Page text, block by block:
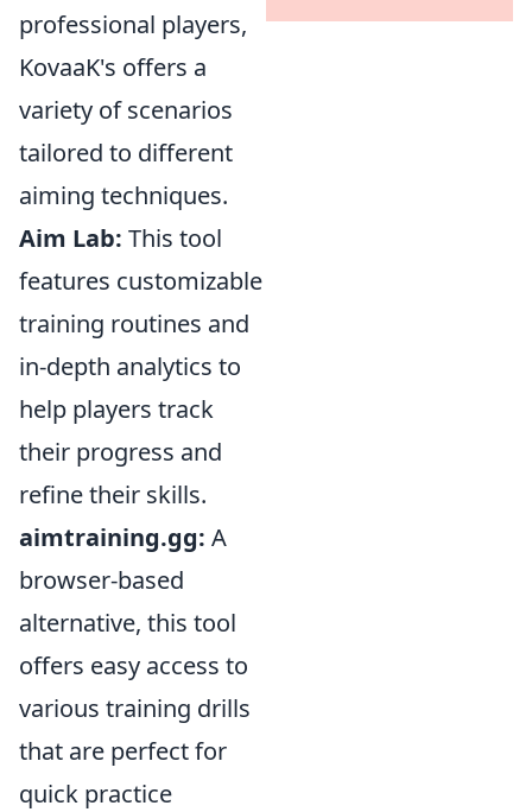
professional players,
KovaaK's offers a
variety of scenarios
tailored to different
aiming techniques.
Aim Lab: This tool
features customizable
training routines and
in-depth analytics to
help players track
their progress and
refine their skills.
aimtraining.gg: A
browser-based
alternative, this tool
offers easy access to
various training drills
that are perfect for
quick practice